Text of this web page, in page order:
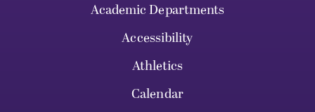
Academic Departments
Accessibility
Athletics
Calendar